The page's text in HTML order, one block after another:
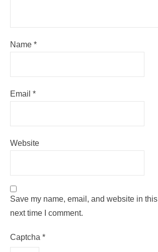
Name *
Email *
Website
Save my name, email, and website in
next time I comment.
Captcha *